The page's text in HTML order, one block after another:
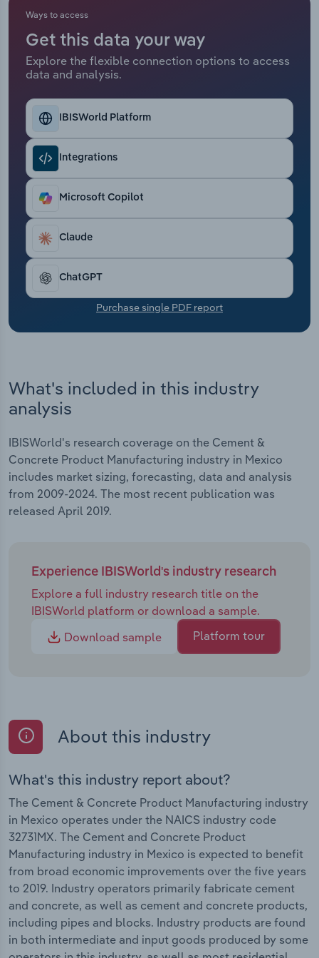
Ways to access
Get this data your way
Explore the flexible connection options to access
data and analysis.
IBISWorld Platform
Integrations
Microsoft Copilot
Claude
ChatGPT
Purchase single PDF report
What's included in this industry
analysis
IBISWorld's research coverage on the Cement &
Concrete Product Manufacturing industry in Mexico
includes market sizing, forecasting, data and analysis
from 2009-2024. The most recent publication was
released April 2019.
Experience IBISWorld's industry research
Explore a full industry research title on the
IBISWorld platform or download a sample.
Download sample
Platform tour
About this industry
What's this industry report about?
The Cement & Concrete Product Manufacturing industry
in Mexico operates under the NAICS industry code
32731MX. The Cement and Concrete Product
Manufacturing industry in Mexico is expected to benefit
from broad economic improvements over the five years
to 2019. Industry operators primarily fabricate cement
and concrete, as well as cement and concrete products,
including pipes and blocks. Industry products are found
in both intermediate and input goods produced by some
Private Equity
Procurement
Sales
Mining
Personal Services
Professional, Scientific and Technical
Services
Public Administration & Safety
Real Estate, Rental & Leasing
Retail Trade
Thematic Reports
Transportation and Warehousing
Wholesale Trade